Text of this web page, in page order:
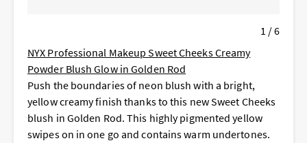
1 / 6
NYX Professional Makeup Sweet Cheeks Creamy
Powder Blush Glow in Golden Rod
Push the boundaries of neon blush with a bright,
yellow creamy finish thanks to this new Sweet Cheeks
blush in Golden Rod. This highly pigmented yellow
swipes on in one go and contains warm undertones.